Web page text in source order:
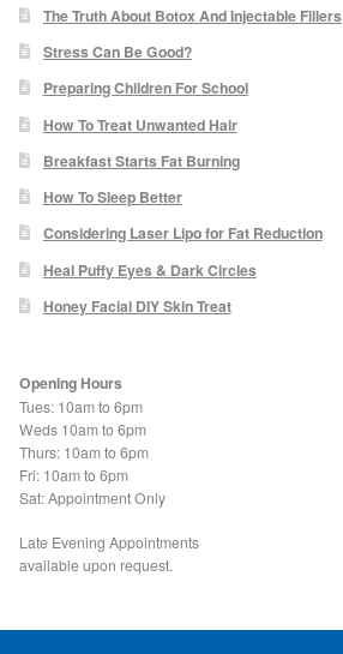
Ingrown Hair
Blackheads
Acne Scars
Mole/Skin Tag/Wart Removal
Dry Skin
Keratosis Pilaris Treatment
Skin Infections
The Truth About Botox And Injectable Fillers
Stress Can Be Good?
Preparing Children For School
How To Treat Unwanted Hair
Breakfast Starts Fat Burning
How To Sleep Better
Considering Laser Lipo for Fat Reduction
Heal Puffy Eyes & Dark Circles
Honey Facial DIY Skin Treat
Opening Hours
Tues: 10am to 6pm
Weds 10am to 6pm
Thurs: 10am to 6pm
Fri: 10am to 6pm
Sat: Appointment Only
Late Evening Appointments
available upon request.